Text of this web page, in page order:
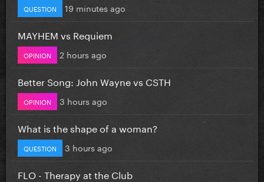
QUESTION 19 minutes ago
MAYHEM vs Requiem
OPINION 2 hours ago
Better Song: John Wayne vs CSTH
OPINION 3 hours ago
What is the shape of a woman?
QUESTION 3 hours ago
FLO - Therapy at the Club